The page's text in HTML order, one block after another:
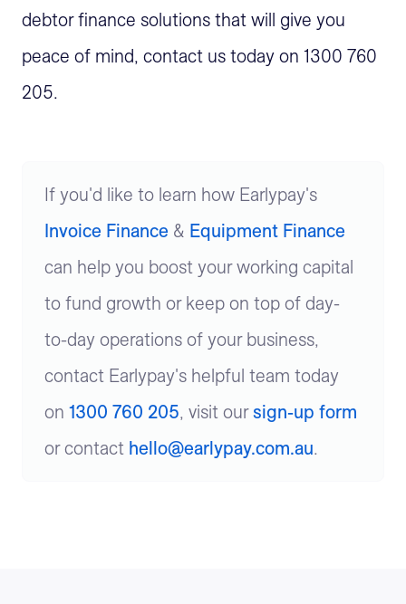
debtor finance solutions that will give you
peace of mind, contact us today on 1300 760
205.
If you'd like to learn how Earlypay's
Invoice Finance & Equipment Finance
can help you boost your working capital
to fund growth or keep on top of day-
to-day operations of your business,
contact Earlypay's helpful team today
on 1300 760 205, visit our sign-up form
or contact hello@earlypay.com.au.